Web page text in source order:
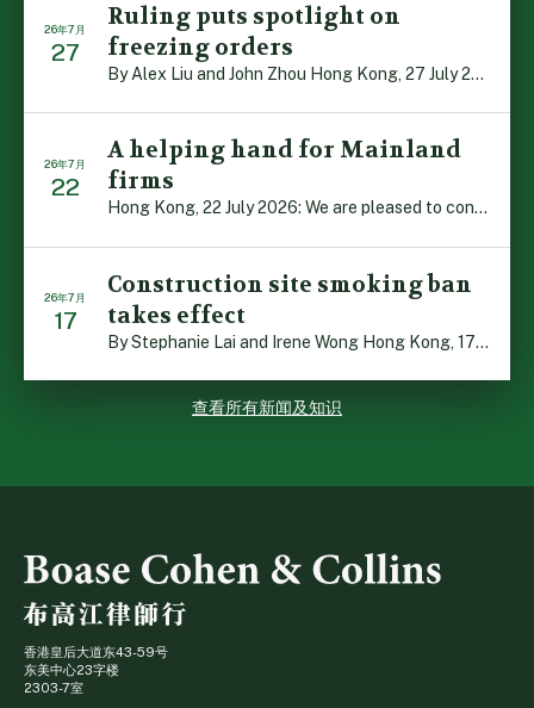
26年7月
27
Ruling puts spotlight on
freezing orders
By Alex Liu and John Zhou Hong Kong, 27 July 2026: A no […]
26年7月
22
A helping hand for Mainland
firms
Hong Kong, 22 July 2026: We are pleased to contribute t […]
26年7月
17
Construction site smoking ban
takes effect
By Stephanie Lai and Irene Wong Hong Kong, 17 July 2026 […]
查看所有新闻及知识
香港皇后大道东43-59号
东美中心23字楼
2303-7室